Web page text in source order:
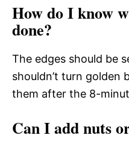
How do I know
done?
The edges should be
shouldn’t turn golden
them after the 8-
Can I add nuts